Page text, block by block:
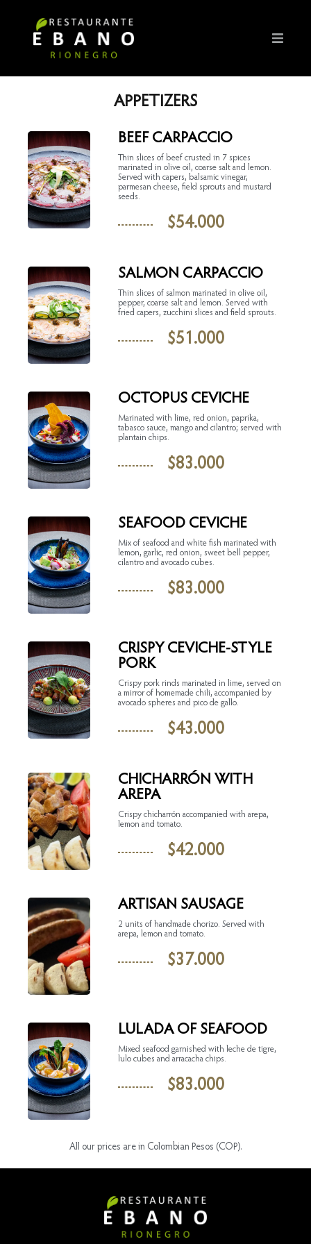
APPETIZERS
BEEF CARPACCIO
Thin slices of beef crusted in 7 spices
marinated in olive oil, coarse salt and lemon.
Served with capers, balsamic vinegar,
parmesan cheese, field sprouts and mustard
seeds.
$54.000
SALMON CARPACCIO
Thin slices of salmon marinated in olive oil,
pepper, coarse salt and lemon. Served with
fried capers, zucchini slices and field sprouts.
$51.000
OCTOPUS CEVICHE
Marinated with lime, red onion, paprika,
tabasco sauce, mango and cilantro; served with
plantain chips.
$83.000
SEAFOOD CEVICHE
Mix of seafood and white fish marinated with
lemon, garlic, red onion, sweet bell pepper,
cilantro and avocado cubes.
$83.000
CRISPY CEVICHE-STYLE
PORK
Crispy pork rinds marinated in lime, served on
a mirror of homemade chili, accompanied by
avocado spheres and pico de gallo.
$43.000
CHICHARRÓN WITH
AREPA
Crispy chicharrón accompanied with arepa,
lemon and tomato.
$42.000
ARTISAN SAUSAGE
2 units of handmade chorizo. Served with
arepa, lemon and tomato.
$37.000
LULADA OF SEAFOOD
Mixed seafood garnished with leche de tigre,
lulo cubes and arracacha chips.
$83.000
All our prices are in Colombian Pesos (COP).